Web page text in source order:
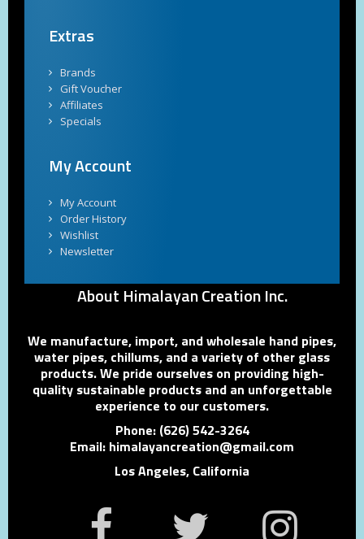
Extras
Brands
Gift Voucher
Affiliates
Specials
My Account
My Account
Order History
Wishlist
Newsletter
About Himalayan Creation Inc.
We manufacture, import, and wholesale hand pipes,
water pipes, chillums, and a variety of other glass
products. We pride ourselves on providing high-
quality sustainable products and an unforgettable
experience to our customers.
Phone: (626) 542-3264
Email: himalayancreation@gmail.com
Los Angeles, California